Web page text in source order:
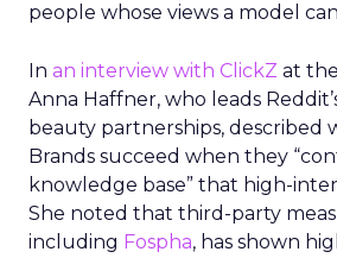
people whose views a model
In an interview with ClickZ at
Anna Haffner, who leads
beauty partnerships, described
Brands succeed when they
knowledge base” that high-
She noted that third-party
including Fospha, has shown